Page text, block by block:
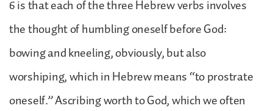
6 is that each of the three Hebrew verbs involves
the thought of humbling oneself before God:
bowing and kneeling, obviously, but also
worshiping, which in Hebrew means “to prostrate
oneself.” Ascribing worth to God, which we often